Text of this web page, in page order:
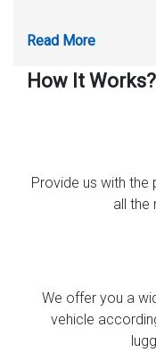
How It Works?
Provide us with
all the
We offer you a
vehicle